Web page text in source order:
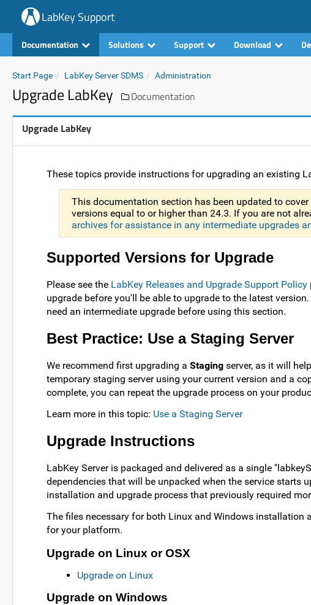
LabKey Support
Documentation Solutions Support Download
Start Page LabKey Server SDMS Administration
Upgrade LabKey Documentation
Upgrade LabKey
These topics provide instructions for upgrading an existing
This documentation section has been updated to
versions equal to or higher than 24.3. If you are not
archives for assistance in any intermediate upgrades
Supported Versions for Upgrade
Please see the LabKey Releases and Upgrade Support Policy
upgrade before you'll be able to upgrade to the latest
need an intermediate upgrade before using this section.
Best Practice: Use a Staging Server
We recommend first upgrading a Staging server, as it will
temporary staging server using your current version and a
complete, you can repeat the upgrade process on your
Learn more in this topic: Use a Staging Server
Upgrade Instructions
LabKey Server is packaged and delivered as a single
dependencies that will be unpacked when the service
installation and upgrade process that previously required
The files necessary for both Linux and Windows
for your platform.
Upgrade on Linux or OSX
Upgrade on Linux
Upgrade on Windows